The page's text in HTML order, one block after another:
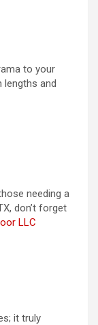
to your
lengths and
needing a
don’t forget
LLC
it truly